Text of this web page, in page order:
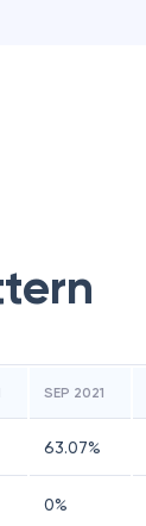
SEP 2021
63.07%
0%